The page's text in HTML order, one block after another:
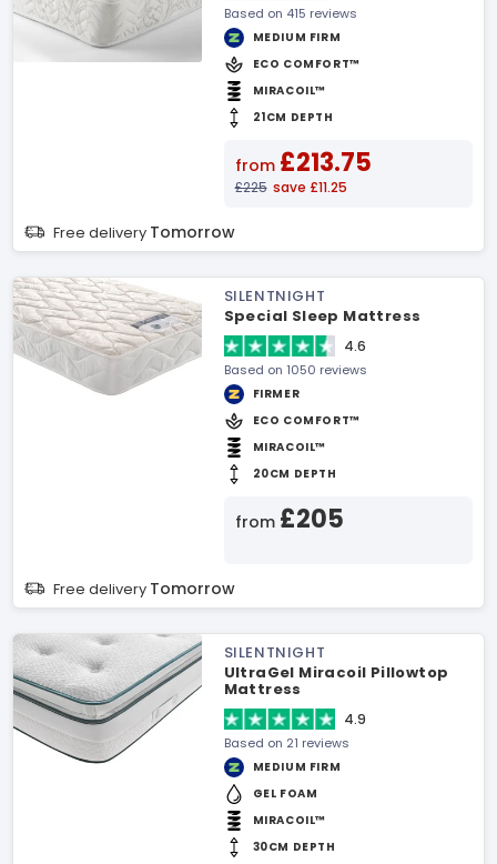
Based on 415 reviews
MEDIUM FIRM
ECO COMFORT™
MIRACOIL™
21CM DEPTH
from £213.75
£225 save £11.25
Free delivery Tomorrow
SILENTNIGHT
Special Sleep Mattress
4.6
Based on 1050 reviews
FIRMER
ECO COMFORT™
MIRACOIL™
20CM DEPTH
from £205
Free delivery Tomorrow
SILENTNIGHT
UltraGel Miracoil Pillowtop
Mattress
4.9
Based on 21 reviews
MEDIUM FIRM
GEL FOAM
MIRACOIL™
30CM DEPTH